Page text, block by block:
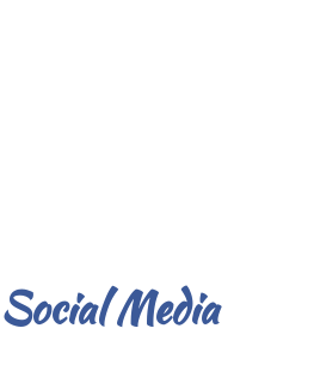
Social Media